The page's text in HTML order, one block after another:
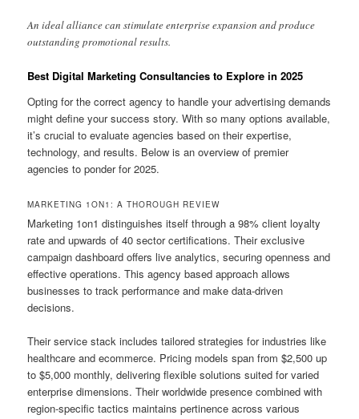
An ideal alliance can stimulate enterprise expansion and produce
outstanding promotional results.
Best Digital Marketing Consultancies to Explore in 2025
Opting for the correct agency to handle your advertising demands
might define your success story. With so many options available,
it’s crucial to evaluate agencies based on their expertise,
technology, and results. Below is an overview of premier
agencies to ponder for 2025.
MARKETING 1ON1: A THOROUGH REVIEW
Marketing 1on1 distinguishes itself through a 98% client loyalty
rate and upwards of 40 sector certifications. Their exclusive
campaign dashboard offers live analytics, securing openness and
effective operations. This agency based approach allows
businesses to track performance and make data-driven
decisions.
Their service stack includes tailored strategies for industries like
healthcare and ecommerce. Pricing models span from $2,500 up
to $5,000 monthly, delivering flexible solutions suited for varied
enterprise dimensions. Their worldwide presence combined with
region-specific tactics maintains pertinence across various